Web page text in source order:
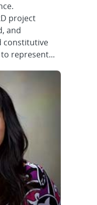
project
and
constitutive
represent...